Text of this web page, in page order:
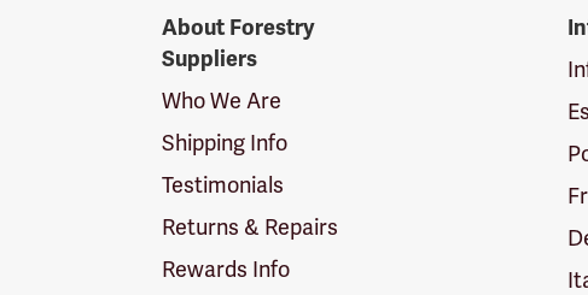
SuppliersAbout Forestry
Suppliers
Who We Are
Shipping Info
Testimonials
Returns & Repairs
Rewards Info